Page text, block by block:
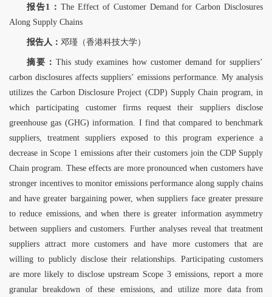
报告1：The Effect of Customer Demand for Carbon Disclosures
Along Supply Chains
报告人： 邓瑾（香港科技大学）
摘要：This study examines how customer demand for suppliers’
carbon disclosures affects suppliers’ emissions performance. My analysis
utilizes the Carbon Disclosure Project (CDP) Supply Chain program, in
which participating customer firms request their suppliers disclose
greenhouse gas (GHG) information. I find that compared to benchmark
suppliers, treatment suppliers exposed to this program experience a
decrease in Scope 1 emissions after their customers join the CDP Supply
Chain program. These effects are more pronounced when customers have
stronger incentives to monitor emissions performance along supply chains
and have greater bargaining power, when suppliers face greater pressure
to reduce emissions, and when there is greater information asymmetry
between suppliers and customers. Further analyses reveal that treatment
suppliers attract more customers and have more customers that are
willing to publicly disclose their relationships. Participating customers
are more likely to disclose upstream Scope 3 emissions,
report a more
granular breakdown of these emissions, and utilize more data from